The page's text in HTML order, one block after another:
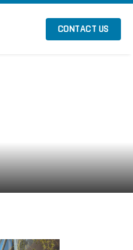
CONTACT US